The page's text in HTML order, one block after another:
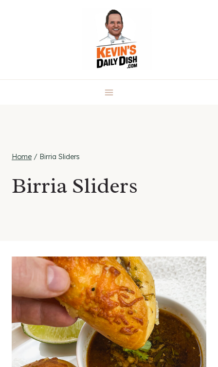
Home / Birria Sliders
Birria Sliders